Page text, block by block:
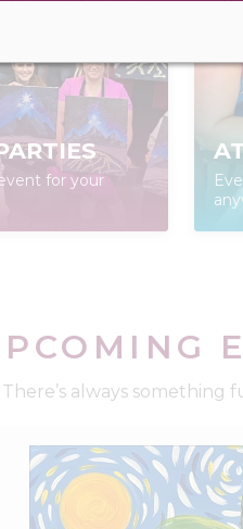
for your
always something